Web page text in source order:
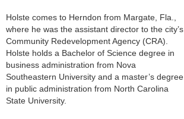
Holste comes to Herndon from Margate, Fla.,
where he was the assistant director to the city’s
Community Redevelopment Agency (CRA).
Holste holds a Bachelor of Science degree in
business administration from Nova
Southeastern University and a master’s degree
in public administration from North Carolina
State University.